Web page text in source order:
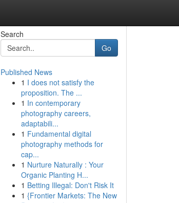
Search
Go
Published News
1 I does not satisfy the
proposition. The ...
1 In contemporary
photography careers,
adaptabili...
1 Fundamental digital
photography methods for
cap...
1 Nurture Naturally : Your
Organic Planting H...
1 Betting Illegal: Don't Risk It
1 {Frontier Markets: The New